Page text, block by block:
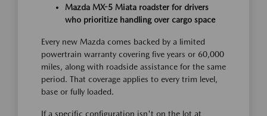
Mazda MX-5 Miata roadster for drivers
who prioritize handling over cargo space
Every new Mazda comes backed by a limited
powertrain warranty covering five years or 60,000
miles, along with roadside assistance for the same
period. That coverage applies to every trim level,
base or fully loaded.
If a specific configuration isn't on the lot at